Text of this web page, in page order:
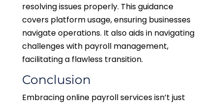
resolving issues properly. This guidance
covers platform usage, ensuring businesses
navigate operations. It also aids in navigating
challenges with payroll management,
facilitating a flawless transition.
Conclusion
Embracing online payroll services isn’t just